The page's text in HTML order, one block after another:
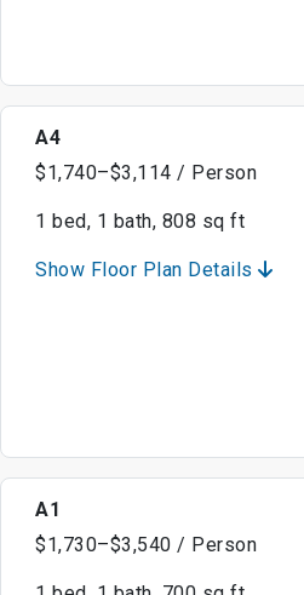
A4
$1,740–$3,114 / Person
1 bed, 1 bath, 808 sq ft
Show Floor Plan Details
A1
$1,730–$3,540 / Person